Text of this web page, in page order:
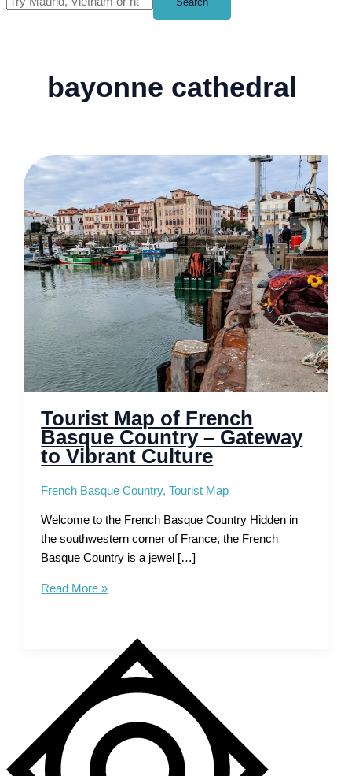
bayonne cathedral
Tourist Map of French
Basque Country – Gateway
to Vibrant Culture
French Basque Country,Tourist Map
Welcome to the French Basque Country Hidden in
the southwestern corner of France, the French
Basque Country is a jewel […]
Tourist
Gateway
to
Vibrant
Read More »